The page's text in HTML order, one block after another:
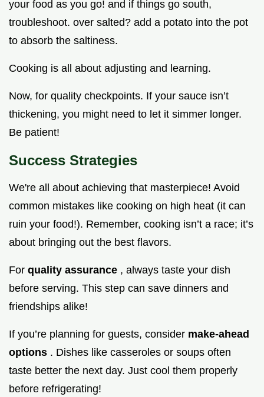
your food as you go! and if things go south,
troubleshoot. over salted? add a potato into the pot
to absorb the saltiness.
Cooking is all about adjusting and learning.
Now, for quality checkpoints. If your sauce isn’t
thickening, you might need to let it simmer longer.
Be patient!
Success Strategies
We're all about achieving that masterpiece! Avoid
common mistakes like cooking on high heat (it can
ruin your food!). Remember, cooking isn’t a race; it’s
about bringing out the best flavors.
For quality assurance , always taste your dish
before serving. This step can save dinners and
friendships alike!
If you’re planning for guests, consider make-ahead
options . Dishes like casseroles or soups often
taste better the next day. Just cool them properly
before refrigerating!